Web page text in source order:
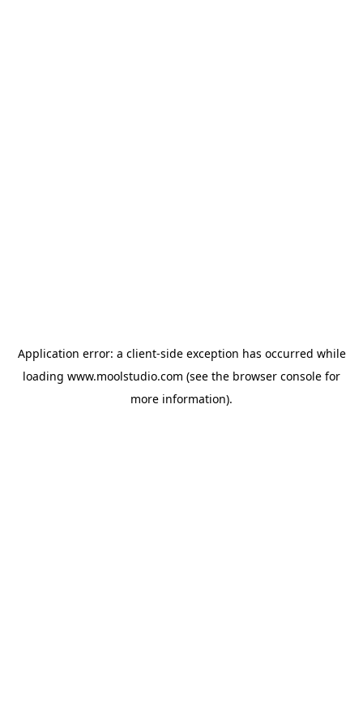
Application error: a client-side exception has occurred while
loading www.moolstudio.com (see the browser console for
more information).